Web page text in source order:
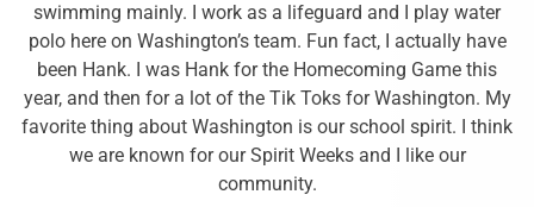
swimming mainly. I work as a lifeguard and I play water
polo here on Washington’s team. Fun fact, I actually have
been Hank. I was Hank for the Homecoming Game this
year, and then for a lot of the Tik Toks for Washington. My
favorite thing about Washington is our school spirit. I think
we are known for our Spirit Weeks and I like our
community.